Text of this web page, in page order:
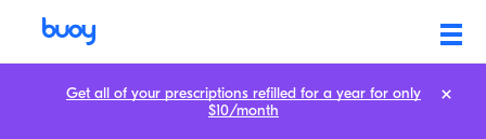
Get all of your prescriptions refilled for a year for only
$10/month